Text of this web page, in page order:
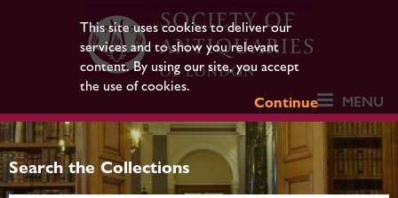
This site uses cookies to deliver our
services and to show you relevant
content. By using our site, you accept
the use of cookies.
Continue
MENU
Search the Collections